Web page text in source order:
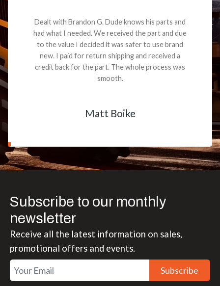
Dealt with Brandon G. Dude knows his parts and
had what I needed. We received the part and due
to the value I decided it was safer to use brand
new. I paid for return shipping and received a
credit back for the part. The whole process was
smooth.
Matt Boike
Subscribe to our monthly
newsletter
Receive all the latest information on sales,
promotional offers and events.
Subscribe